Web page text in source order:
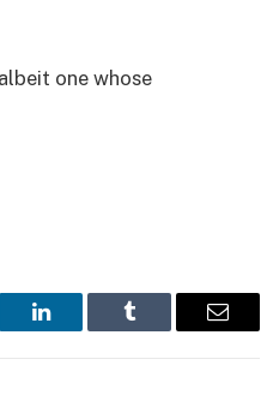
one whose
LinkedIn Tumblr Email